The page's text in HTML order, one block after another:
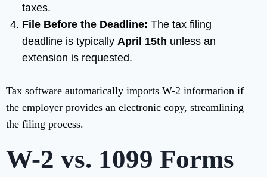
taxes.
File Before the Deadline: The tax filing
deadline is typically April 15th unless an
extension is requested.
Tax software automatically imports W-2 information if
the employer provides an electronic copy, streamlining
the filing process.
W-2 vs. 1099 Forms